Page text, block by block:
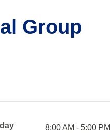
Group
8:00 AM - 5:00 PM